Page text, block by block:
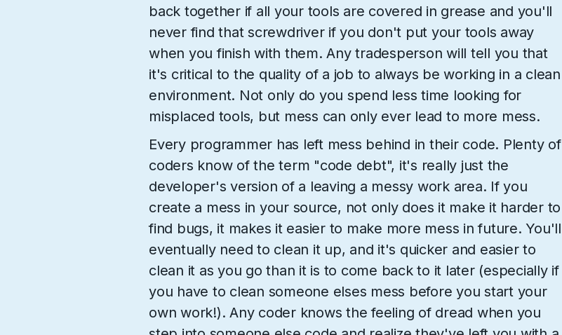
back together if all your tools are covered in grease and you'll
never find that screwdriver if you don't put your tools away
when you finish with them. Any tradesperson will tell you that
it's critical to the quality of a job to always be working in a clean
environment. Not only do you spend less time looking for
misplaced tools, but mess can only ever lead to more mess.
Every programmer has left mess behind in their code. Plenty of
coders know of the term "code debt", it's really just the
developer's version of a leaving a messy work area. If you
create a mess in your source, not only does it make it harder to
find bugs, it makes it easier to make more mess in future. You'll
eventually need to clean it up, and it's quicker and easier to
clean it as you go than it is to come back to it later (especially if
you have to clean someone elses mess before you start your
own work!). Any coder knows the feeling of dread when you